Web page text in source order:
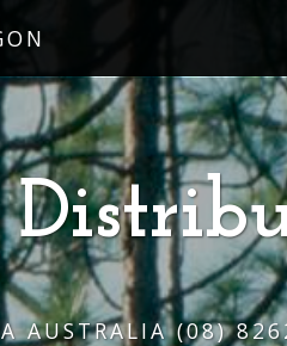
AUSTRALIA(08)